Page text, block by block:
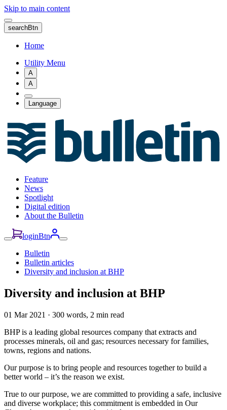
Skip to main content
searchBtn
Home
Utility Menu
A
A
Language
Feature
News
Spotlight
Digital edition
About the Bulletin
loginBtn
Bulletin
Bulletin articles
Diversity and inclusion at BHP
Diversity and inclusion at BHP
01 Mar 2021 · 300 words, 2 min read
BHP is a leading global resources company that extracts and
processes minerals, oil and gas; resources necessary for families,
towns, regions and nations.
Our purpose is to bring people and resources together to build a
better world – it’s the reason we exist.
True to our purpose, we are committed to providing a safe, inclusive
and diverse workplace; this commitment is embedded in Our